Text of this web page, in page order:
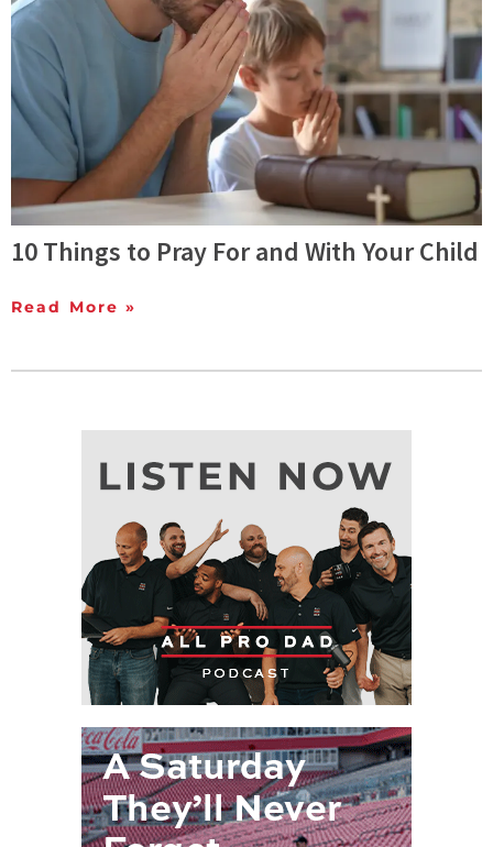
10 Things to Pray For and With Your Child
Read More »